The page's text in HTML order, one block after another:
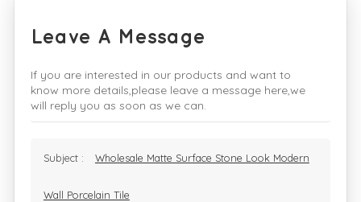
Leave A Message
If you are interested in our products and want to
know more details,please leave a message here,we
will reply you as soon as we can.
Subject : Wholesale Matte Surface Stone Look Modern
Wall Porcelain Tile